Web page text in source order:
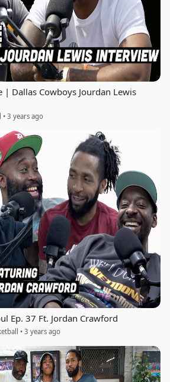
| Dallas Cowboys Jourdan Lewis
• 3 years ago
Ep. 37 Ft. Jordan Crawford
• 3 years ago